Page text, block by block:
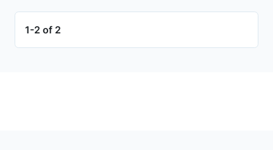
1-2 of 2